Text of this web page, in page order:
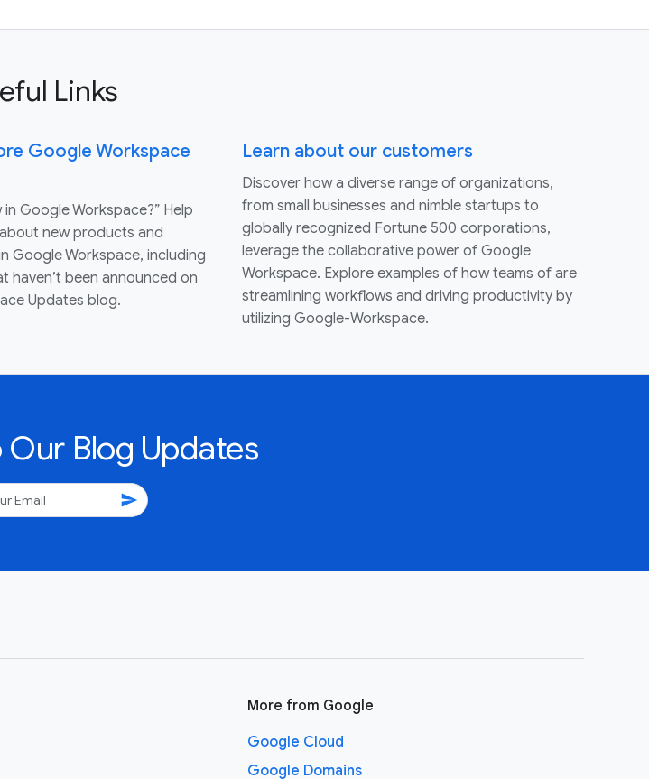
Links
Google Workspace
in Google Workspace?” Help
new products and
Google Workspace, including
haven’t been announced on
Updates blog.
Learn about our customers
Discover how a diverse range of organizations,
from small businesses and nimble startups to
globally recognized Fortune 500 corporations,
leverage the collaborative power of Google
Workspace. Explore examples of how teams of are
streamlining workflows and driving productivity by
utilizing Google-Workspace.
Blog Updates
send
More from Google
Google Cloud
Google Domains